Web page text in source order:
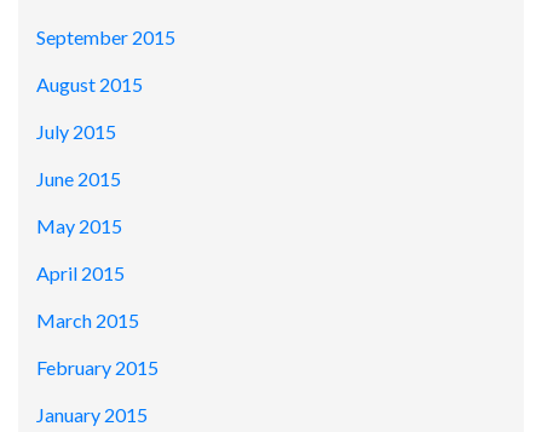
September 2015
August 2015
July 2015
June 2015
May 2015
April 2015
March 2015
February 2015
January 2015